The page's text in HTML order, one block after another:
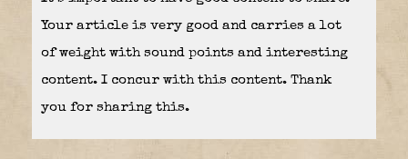
Your article is very good and carries a lot
of weight with sound points and interesting
content. I concur with this content. Thank
you for sharing this.